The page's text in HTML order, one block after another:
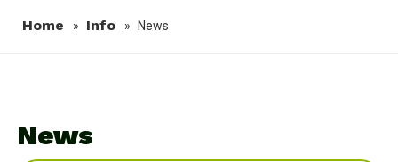
Home » Info » News
News